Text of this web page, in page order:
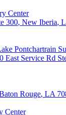
Center
300, New Iberia,
Pontchartrain
East Service Rd
Rouge, LA
Center